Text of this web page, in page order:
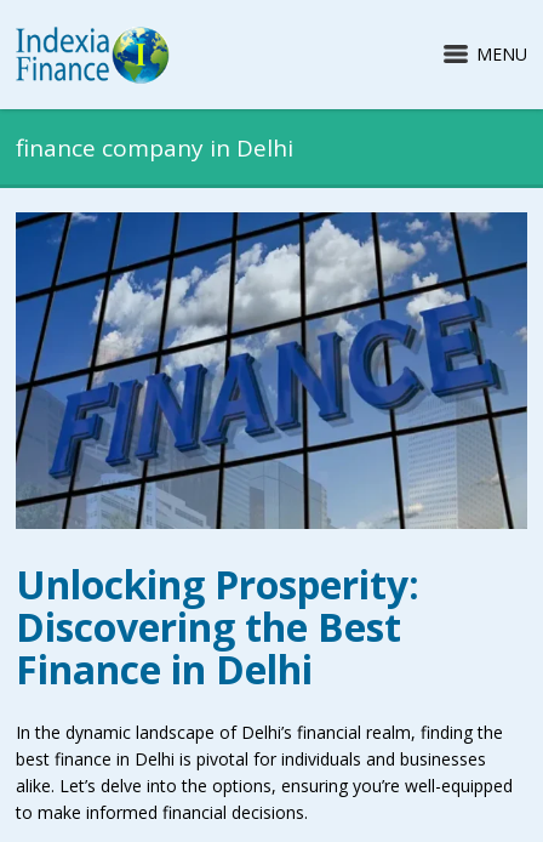
MENU
finance company in Delhi
Unlocking Prosperity:
Discovering the Best
Finance in Delhi
In the dynamic landscape of Delhi’s financial realm, finding the
best finance in Delhi is pivotal for individuals and businesses
alike. Let’s delve into the options, ensuring you’re well-equipped
to make informed financial decisions.